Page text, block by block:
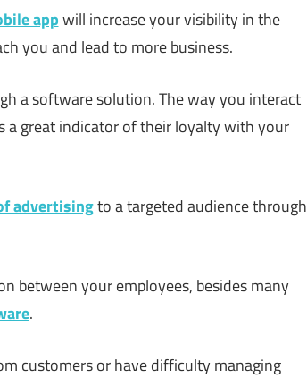
appwill increase your visibility in the
you and lead to more business.
a software solution. The way you interact
a great indicator of their loyalty with your
advertisingto a targeted audience through
between your employees, besides many
.
customers or have difficulty managing